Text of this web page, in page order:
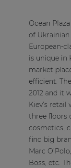
Ocean
of
European-
is unique in
market
efficient.
2012 and it
Kiev’s
three floors
cosmetics,
find big
Marc
Boss, etc.